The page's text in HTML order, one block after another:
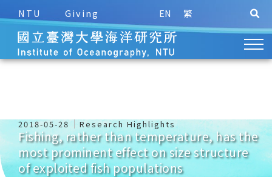
NTU Giving EN 繁
2018-05-28 Research Highlights
Fishing, rather than temperature, has the
most prominent effect on size structure
of exploited fish populations